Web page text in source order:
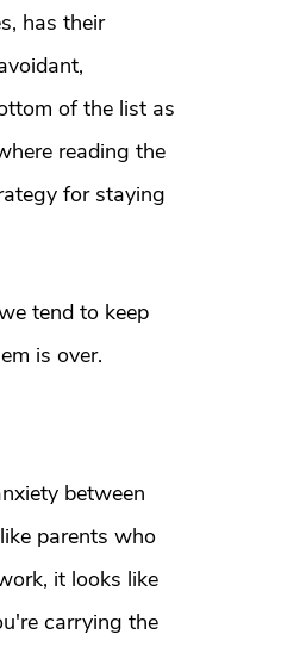
has their
of the list as
reading the
for staying
tend to keep
is over.
between
parents who
it looks like
carrying the